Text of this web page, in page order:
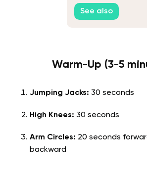
See also
Warm-Up (3-5
Jumping Jacks: 30 seconds
High Knees: 30 seconds
Arm Circles: 20 seconds
backward